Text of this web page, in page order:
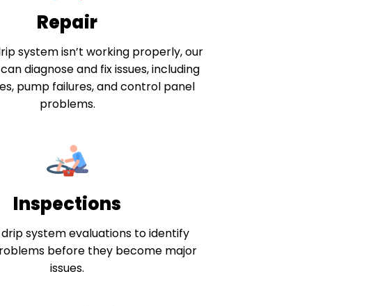
Repair
system isn’t working properly, our
diagnose and fix issues, including
pump failures, and control panel
problems.
Inspections
system evaluations to identify
before they become major
issues.